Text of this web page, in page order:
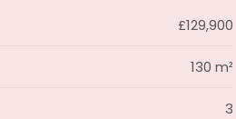
£129,900
130 m²
3